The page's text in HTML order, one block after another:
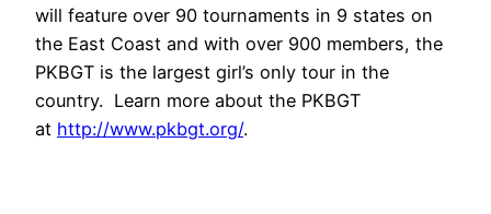
will feature over 90 tournaments in 9 states on
the East Coast and with over 900 members, the
PKBGT is the largest girl’s only tour in the
country. Learn more about the PKBGT
at http://www.pkbgt.org/.